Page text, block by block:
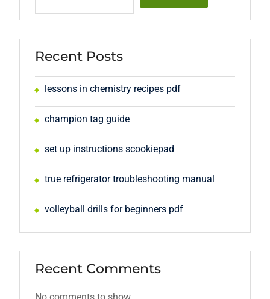
Recent Posts
lessons in chemistry recipes pdf
champion tag guide
set up instructions scookiepad
true refrigerator troubleshooting manual
volleyball drills for beginners pdf
Recent Comments